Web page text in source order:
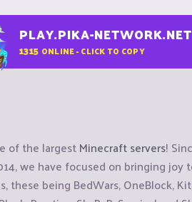
PLAY.PIKA-NETWORK.NET
1315 ONLINE - CLICK TO COPY
of the largestMinecraft servers!
we have focused on bringing
these being BedWars, OneBlock,